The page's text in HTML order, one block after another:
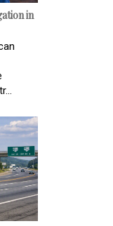
in